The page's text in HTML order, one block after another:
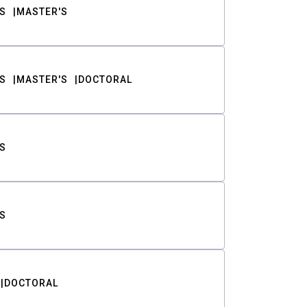
MASTER'S
MASTER'S DOCTORAL
DOCTORAL